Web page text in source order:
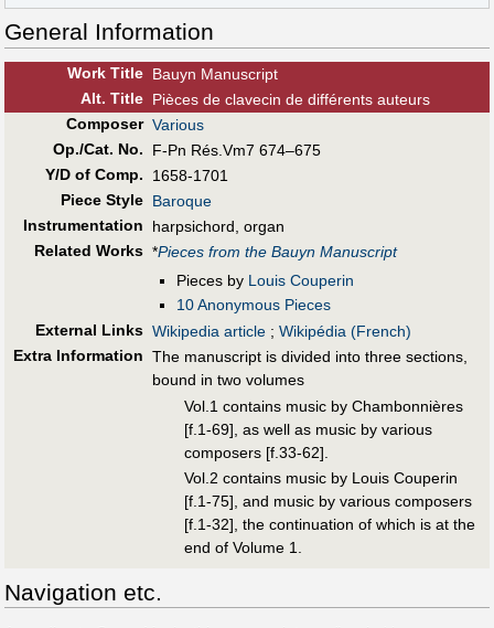
General Information
Work Title Bauyn Manuscript
Alt. Title Pièces de clavecin de différents auteurs
Composer Various
Op./Cat. No.
F-Pn Rés.Vm7 674–675
Y/D of Comp.
1658-1701
Piece Style Baroque
Instrumentation
harpsichord, organ
Related Works *Pieces from the Bauyn Manuscript
Pieces by Louis Couperin
10 Anonymous Pieces
External Links Wikipedia article ; Wikipédia (French)
Extra Information The manuscript is divided into three sections,
bound in two volumes
Vol.1 contains music by Chambonnières
[f.1-69], as well as music by various
composers [f.33-62].
Vol.2 contains music by Louis Couperin
[f.1-75], and music by various composers
[f.1-32], the continuation of which is at the
end of Volume 1.
Navigation etc.